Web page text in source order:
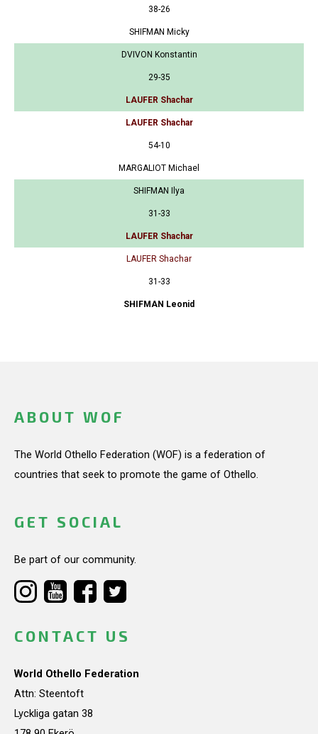
38-26
SHIFMAN Micky
DVIVON Konstantin
29-35
LAUFER Shachar
LAUFER Shachar
54-10
MARGALIOT Michael
SHIFMAN Ilya
31-33
LAUFER Shachar
LAUFER Shachar
31-33
SHIFMAN Leonid
ABOUT WOF
The World Othello Federation (WOF) is a federation of
countries that seek to promote the game of Othello.
GET SOCIAL
Be part of our community.
CONTACT US
World Othello Federation
Attn: Steentoft
Lyckliga gatan 38